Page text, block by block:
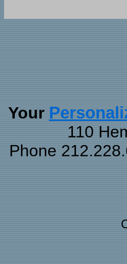
Your
110
Phone